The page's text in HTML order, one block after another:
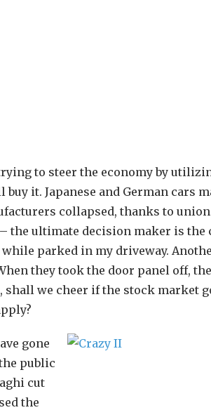
to steer the economy by
it. Japanese and German cars
collapsed, thanks to
ultimate decision maker is the
parked in my driveway.
they took the door panel off,
we cheer if the stock market
gone
public
cut
the